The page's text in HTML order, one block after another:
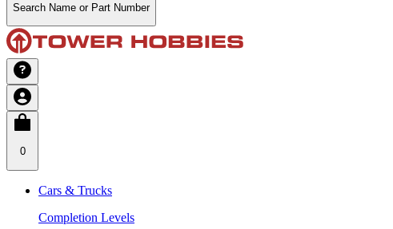
Search Name or Part Number
0
Cars & Trucks
Completion Levels